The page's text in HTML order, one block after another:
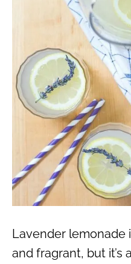
Lavender lemonade
and fragrant, but it’s